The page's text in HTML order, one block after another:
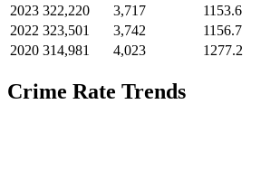
2023 322,220 3,717 1153.6
2022 323,501 3,742 1156.7
2020 314,981 4,023 1277.2
Crime Rate Trends